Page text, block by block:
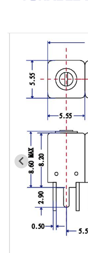
7H2
7H3
7H4
7H5
7H6
5W2